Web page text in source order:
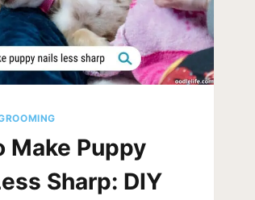
Make Puppy
Sharp: DIY